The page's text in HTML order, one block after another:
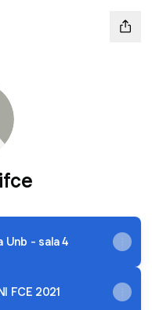
Unb - sala 4
FCE 2021